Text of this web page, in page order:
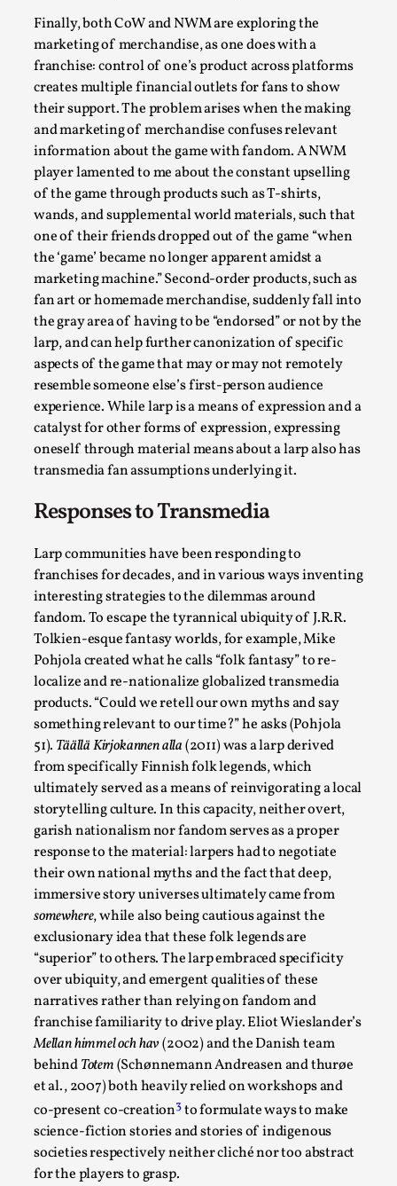
Finally, both CoW and NWM are exploring the
marketing of merchandise, as one does with a
franchise: control of one’s product across platforms
creates multiple financial outlets for fans to show
their support. The problem arises when the making
and marketing of merchandise confuses relevant
information about the game with fandom. A NWM
player lamented to me about the constant upselling
of the game through products such as T-shirts,
wands, and supplemental world materials, such that
one of their friends dropped out of the game “when
the ‘game’ became no longer apparent amidst a
marketing machine.” Second-order products, such as
fan art or homemade merchandise, suddenly fall into
the gray area of having to be “endorsed” or not by the
larp, and can help further canonization of specific
aspects of the game that may or may not remotely
resemble someone else’s first-person audience
experience. While larp is a means of expression and a
catalyst for other forms of expression, expressing
oneself through material means about a larp also has
transmedia fan assumptions underlying it.
Responses to Transmedia
Larp communities have been responding to
franchises for decades, and in various ways inventing
interesting strategies to the dilemmas around
fandom. To escape the tyrannical ubiquity of J.R.R.
Tolkien-esque fantasy worlds, for example, Mike
Pohjola created what he calls “folk fantasy” to re-
localize and re-nationalize globalized transmedia
products. “Could we retell our own myths and say
something relevant to our time?” he asks (Pohjola
51). Täällä Kirjokannen alla(2011) was a larp derived
from specifically Finnish folk legends, which
ultimately served as a means of reinvigorating a local
storytelling culture. In this capacity, neither overt,
garish nationalism nor fandom serves as a proper
response to the material: larpers had to negotiate
their own national myths and the fact that deep,
immersive story universes ultimately came from
somewhere, while also being cautious against the
exclusionary idea that these folk legends are
“superior” to others. The larp embraced specificity
over ubiquity, and emergent qualities of these
narratives rather than relying on fandom and
franchise familiarity to drive play. Eliot Wieslander’s
Mellan himmel och hav(2002) and the Danish team
behindTotem(Schønnemann Andreasen and thurøe
et al., 2007) both heavily relied on workshops and
co-present co-creation3to formulate ways to make
science-fiction stories and stories of indigenous
societies respectively neither cliché nor too abstract
for the players to grasp.
The Art-Larp Paradox
By Alex Brown2025-09-25
Knutepunkt 2025 Theory
The art-larp paradox refers to the tensions between
the development of larp as an artform in its own...
Read More...
Games Never Played: or Composting ‘The
Antarcticans’
By Laura op de Beke 2025-09-15
Documentation,Knutepunkt 2025,
In her book of essays Death By Landscape, Elvia Wilk
(2022) describes why she decided to adapt the n...
Read More...
Chronicle: "Daddy, tell me a story?"
By Leandro Godoy2025-09-08
Knutepunkt 2025,Techniques,
“Daddy, tell me a story? But not that scary one!” My
father kindly let my brothers and I lie down...
Read More...